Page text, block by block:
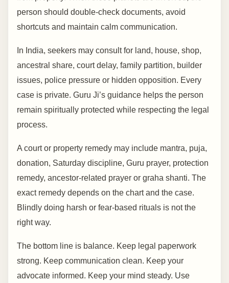
person should double-check documents, avoid
shortcuts and maintain calm communication.
In India, seekers may consult for land, house, shop,
ancestral share, court delay, family partition, builder
issues, police pressure or hidden opposition. Every
case is private. Guru Ji’s guidance helps the person
remain spiritually protected while respecting the legal
process.
A court or property remedy may include mantra, puja,
donation, Saturday discipline, Guru prayer, protection
remedy, ancestor-related prayer or graha shanti. The
exact remedy depends on the chart and the case.
Blindly doing harsh or fear-based rituals is not the
right way.
The bottom line is balance. Keep legal paperwork
strong. Keep communication clean. Keep your
advocate informed. Keep your mind steady. Use